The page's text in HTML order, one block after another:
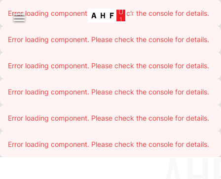

Error loading component. Please check the console for details.
Error loading component. Please check the console for details.
Error loading component. Please check the console for details.
Error loading component. Please check the console for details.
Error loading component. Please check the console for details.
Error loading component. Please check the console for details.